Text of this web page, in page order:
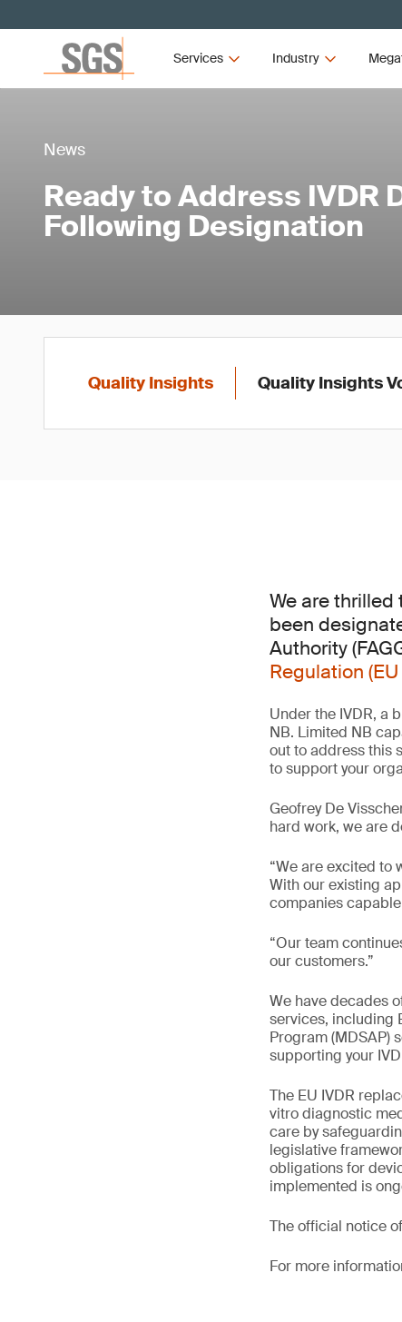
Services Industry
News
Ready to Address IVDR
Following Designation
Quality Insights Quality Insights
We are thrilled
been
Authority
Regulation
Under the IVDR, a
NB. Limited NB
out to address this
to support your
Geofrey De
hard work, we are
“We are excited to
With our existing
companies
“Our team
our customers.”
We have decades
services, including
Program (MDSAP)
supporting your
The EU IVDR
vitro diagnostic
care by
legislative
obligations for
implemented is
The official notice
For more